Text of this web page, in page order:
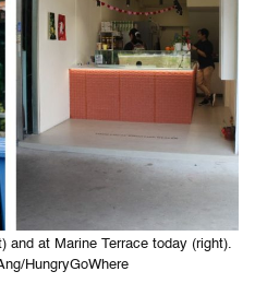
at Marine Terrace today (right).
HungryGoWhere